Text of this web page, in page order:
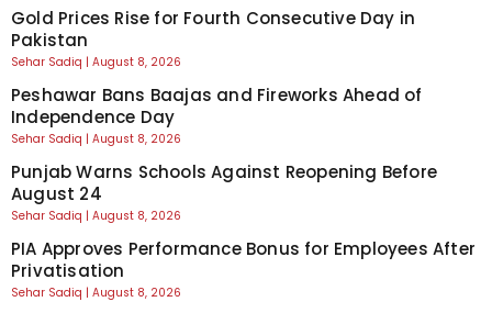
Gold Prices Rise for Fourth Consecutive Day in
Pakistan
Sehar Sadiq August 8, 2026
Peshawar Bans Baajas and Fireworks Ahead of
Independence Day
Sehar Sadiq August 8, 2026
Punjab Warns Schools Against Reopening Before
August 24
Sehar Sadiq August 8, 2026
PIA Approves Performance Bonus for Employees After
Privatisation
Sehar Sadiq August 8, 2026